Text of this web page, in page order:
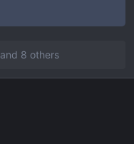
and 8 others